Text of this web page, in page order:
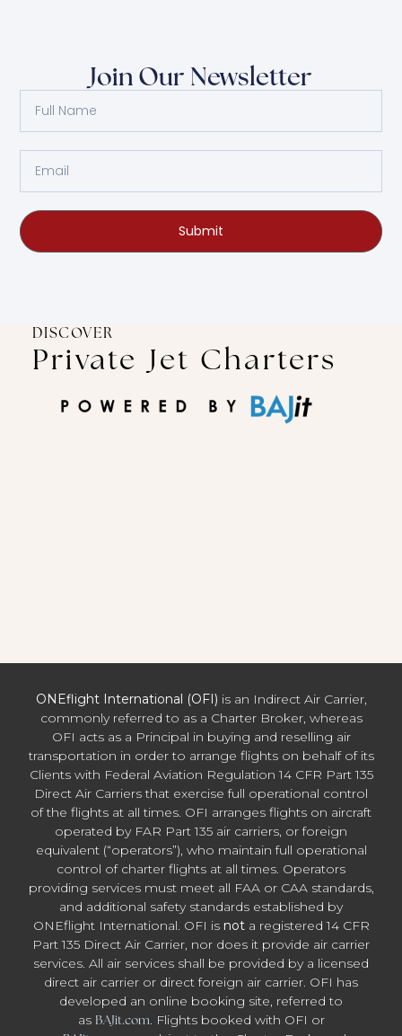
Join Our Newsletter
Submit
DISCOVER
Private Jet Charters
ONEflight International (OFI) is an Indirect Air Carrier,
commonly referred to as a Charter Broker, whereas
OFI acts as a Principal in buying and reselling air
transportation in order to arrange flights on behalf of its
Clients with Federal Aviation Regulation 14 CFR Part 135
Direct Air Carriers that exercise full operational control
of the flights at all times. OFI arranges flights on aircraft
operated by FAR Part 135 air carriers, or foreign
equivalent (“operators”), who maintain full operational
control of charter flights at all times. Operators
providing services must meet all FAA or CAA standards,
and additional safety standards established by
ONEflight International. OFI is nota registered 14 CFR
Part 135 Direct Air Carrier, nor does it provide air carrier
services. All air services shall be provided by a licensed
direct air carrier or direct foreign air carrier. OFI has
developed an online booking site, referred to
as BAJit.com. Flights booked with OFI or